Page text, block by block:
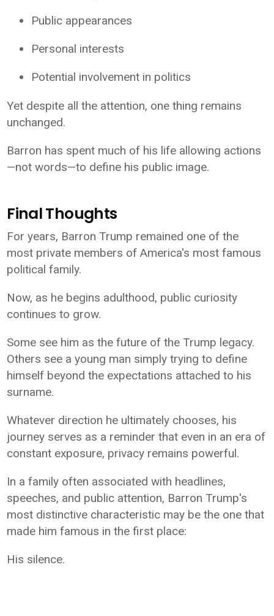
Public appearances
Personal interests
Potential involvement in politics
Yet despite all the attention, one thing remains
unchanged.
Barron has spent much of his life allowing actions
—not words—to define his public image.
Final Thoughts
For years, Barron Trump remained one of the
most private members of America's most famous
political family.
Now, as he begins adulthood, public curiosity
continues to grow.
Some see him as the future of the Trump legacy.
Others see a young man simply trying to define
himself beyond the expectations attached to his
surname.
Whatever direction he ultimately chooses, his
journey serves as a reminder that even in an era of
constant exposure, privacy remains powerful.
In a family often associated with headlines,
speeches, and public attention, Barron Trump's
most distinctive characteristic may be the one that
made him famous in the first place:
His silence.